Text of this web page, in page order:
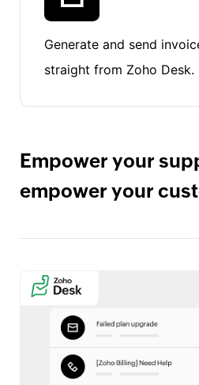
Generate and send
straight from Zoho Desk.
Empower your
empower your